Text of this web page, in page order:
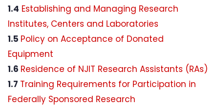
OMB Uniform Guidance
Courtesy Appointments
Pivot-RP Research Funding
Commercialization service enhancements
at NJIT
1.4 Establishing and Managing Research
Institutes, Centers and Laboratories
1.5 Policy on Acceptance of Donated
Equipment
1.6 Residence of NJIT Research Assistants (RAs)
1.7 Training Requirements for Participation in
Federally Sponsored Research